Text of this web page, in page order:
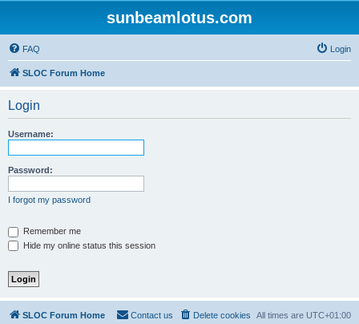
sunbeamlotus.com
FAQ Login
SLOC Forum Home
Login
Username:
Password:
I forgot my password
Remember me
Hide my online status this session
SLOC Forum Home All times are UTC+01:00
Delete cookies
Contact us